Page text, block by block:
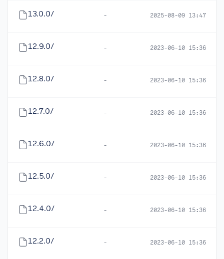
13.0.0/ - 2025-08-09 13:47
12.9.0/ - 2023-06-10 15:36
12.8.0/ - 2023-06-10 15:36
12.7.0/ - 2023-06-10 15:36
12.6.0/ - 2023-06-10 15:36
12.5.0/ - 2023-06-10 15:36
12.4.0/ - 2023-06-10 15:36
12.2.0/ - 2023-06-10 15:36